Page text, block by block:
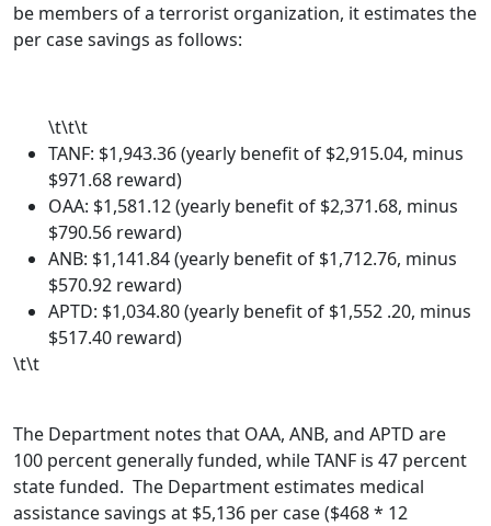
be members of a terrorist organization, it estimates the
per case savings as follows:
\t\t\t
TANF: $1,943.36 (yearly benefit of $2,915.04, minus
$971.68 reward)
OAA: $1,581.12 (yearly benefit of $2,371.68, minus
$790.56 reward)
ANB: $1,141.84 (yearly benefit of $1,712.76, minus
$570.92 reward)
APTD: $1,034.80 (yearly benefit of $1,552 .20, minus
$517.40 reward)
\t\t
The Department notes that OAA, ANB, and APTD are
100 percent generally funded, while TANF is 47 percent
state funded. The Department estimates medical
assistance savings at $5,136 per case ($468 * 12